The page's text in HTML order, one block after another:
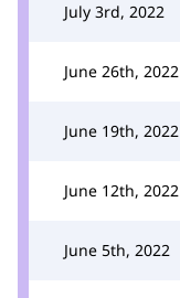
July 3rd, 2022
June 26th, 2022
June 19th, 2022
June 12th, 2022
June 5th, 2022